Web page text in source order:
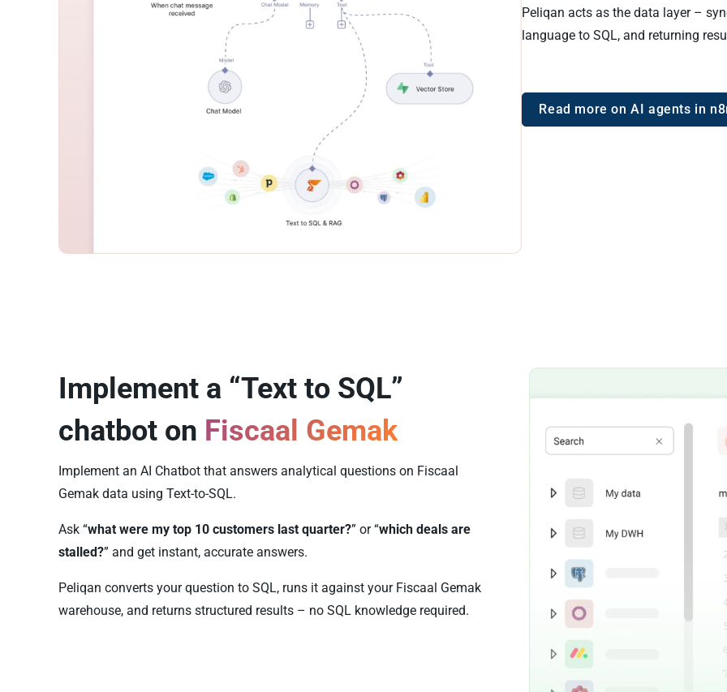
Peliqan acts as the data layer –
language to SQL, and returning
Read more on AI agents in
Implement a “Text to SQL”
chatbot on Fiscaal Gemak
Implement an AI Chatbot that answers analytical questions on Fiscaal
Gemak data using Text-to-SQL.
Ask “what were my top 10 customers last quarter?” or “which deals are
stalled?” and get instant, accurate answers.
Peliqan converts your question to SQL, runs it against your Fiscaal Gemak
warehouse, and returns structured results – no SQL knowledge required.